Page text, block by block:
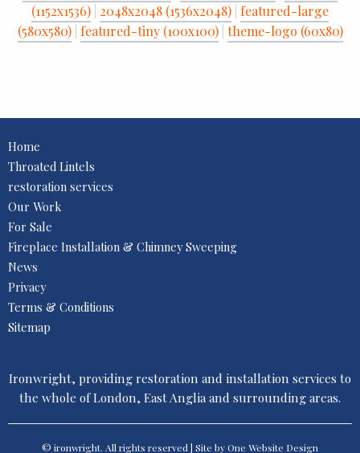
(1152x1536) 2048x2048 (1536x2048) featured-large
(580x580) featured-tiny (100x100) theme-logo (60x80)
Home
Throated Lintels
restoration services
Our Work
For Sale
Fireplace Installation & Chimney Sweeping
News
Privacy
Terms & Conditions
Sitemap
Ironwright, providing restoration and installation services to
the whole of London, East Anglia and surrounding areas.
© ironwright. All rights reserved | Site by One Website Design